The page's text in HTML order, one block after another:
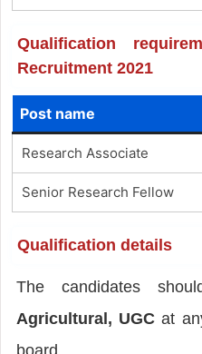
Qualification
Recruitment 2021
Post name
Research Associate
Senior Research Fellow
Qualification details
The candidates
Agricultural, UGC at
board.